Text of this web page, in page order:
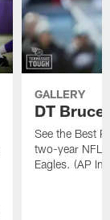
GALLERY
DT Bruce
See the Best
two-year NFL
Eagles. (AP